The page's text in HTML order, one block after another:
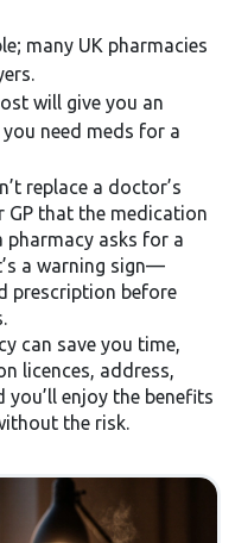
many UK pharmacies
will give you an
need meds for a
replace a doctor’s
GP that the medication
pharmacy asks for a
a warning sign—
prescription before
can save you time,
licences, address,
enjoy the benefits
the risk.